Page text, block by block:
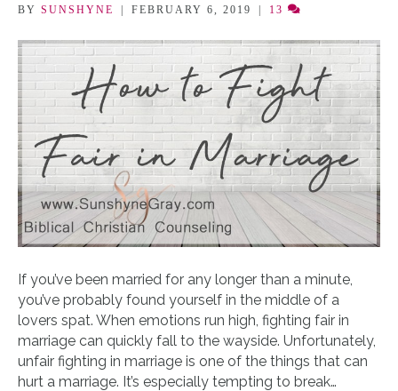
BY SUNSHYNE | FEBRUARY 6, 2019 | 13
If you’ve been married for any longer than a minute,
you’ve probably found yourself in the middle of a
lovers spat. When emotions run high, fighting fair in
marriage can quickly fall to the wayside. Unfortunately,
unfair fighting in marriage is one of the things that can
hurt a marriage. It’s especially tempting to break…